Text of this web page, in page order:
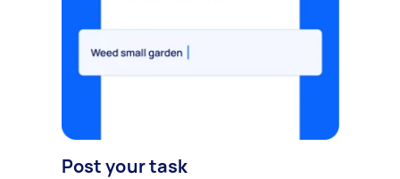
Post your task